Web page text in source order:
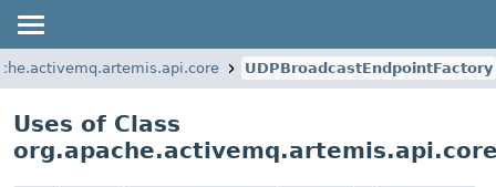
UDPBroadcastEndpointFactory
Uses of Class